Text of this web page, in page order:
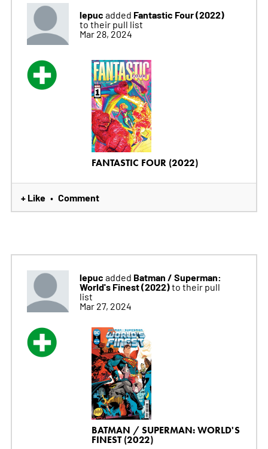
lepuc added Fantastic Four (2022)
to their pull list
Mar 28, 2024
FANTASTIC FOUR (2022)
+ Like • Comment
lepuc added Batman / Superman:
World's Finest (2022)to their pull
list
Mar 27, 2024
BATMAN / SUPERMAN: WORLD'S
FINEST (2022)